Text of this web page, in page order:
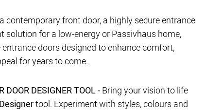
contemporary front door, a highly secure entrance
solution for a low-energy or Passivhaus home,
doors designed to enhance comfort,
for years to come.
DOOR DESIGNER TOOL - Bring your vision to life
tool. Experiment with styles, colours and